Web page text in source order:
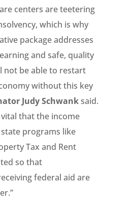
centers are teetering
which is why
package addresses
and safe, quality
not be able to restart
without this key
Judy Schwanksaid.
vital that the income
programs like
Tax and Rent
so that
federal aid are